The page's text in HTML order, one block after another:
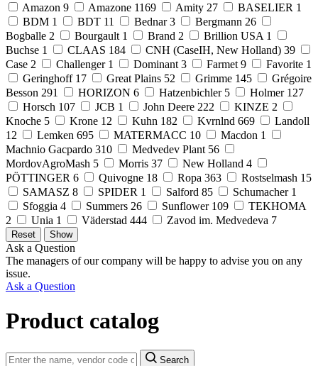
Amazon 9 Amazone 1169 Amity 27 BASELIER 1
BDM 1 BDT 11 Bednar 3 Bergmann 26
Bogballe 2 Bourgault 1 Brand 2 Brillion USA 1
Buchse 1 CLAAS 184 CNH (CaseIH, New Holland) 39
Case 2 Challenger 1 Dominant 3 Farmet 9 Favorite 1
Geringhoff 17 Great Plains 52 Grimme 145
Grégoire
Besson 291 HORIZON 6 Hatzenbichler 5 Holmer 127
Horsch 107 JCB 1 John Deere 222 KINZE 2
Knoche 5 Krone 12 Kuhn 182 Kvrnlnd 669
Landoll
12
Lemken 695 MATERMACC 10 Macdon 1
Machnio Gacpardo 310 Medvedev Plant 56
MordovAgroMash 5 Morris 37 New Holland 4
PÖTTINGER 6 Quivogne 18 Ropa 363 Rostselmash 15
SAMASZ 8 SPIDER 1 Salford 85 Schumacher 1
Sfoggia 4 Summers 26 Sunflower 109
TEKHOMA
2
Unia 1 Väderstad 444 Zavod im. Medvedeva 7
Ask a Question
The managers of our company will be happy to advise you on any
issue.
Ask a Question
Product catalog
Search